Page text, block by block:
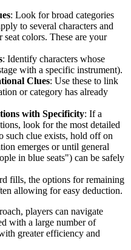
: Look for broad categories
to several characters and
colors. These are your
: Identify characters whose
with a specific instrument).
Clues: Use these to link
or category has already
with Specificity: If a
look for the most detailed
such clue exists, hold off on
emerges or until general
in blue seats") can be safely
fills, the options for remaining
allowing for easy deduction.
players can navigate
with a large number of
greater efficiency and